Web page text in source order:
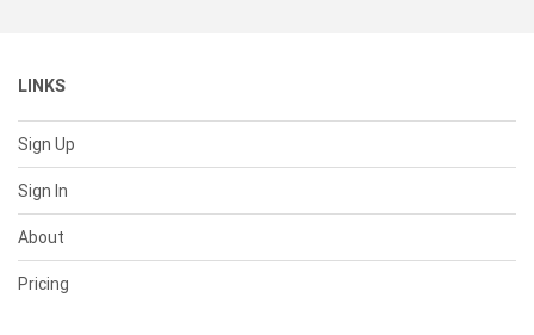
LINKS
Sign Up
Sign In
About
Pricing